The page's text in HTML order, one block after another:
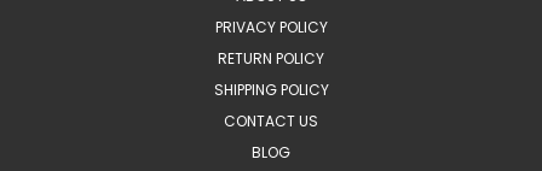
PRIVACY POLICY
RETURN POLICY
SHIPPING POLICY
CONTACT US
BLOG